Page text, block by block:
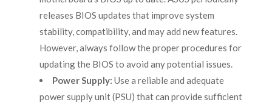
releases BIOS updates that improve system
stability, compatibility, and may add new features.
However, always follow the proper procedures for
updating the BIOS to avoid any potential issues.
Power Supply: Use a reliable and adequate
power supply unit (PSU) that can provide sufficient